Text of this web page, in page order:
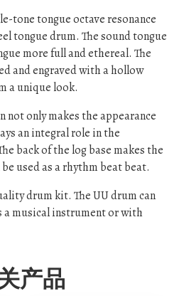
tone tongue octave resonance
tongue drum. The sound tongue
more full and ethereal. The
and engraved with a hollow
a unique look.
not only makes the appearance
an integral role in the
back of the log base makes the
used as a rhythm beat beat.
drum kit. The UU drum can
a musical instrument or with
产品